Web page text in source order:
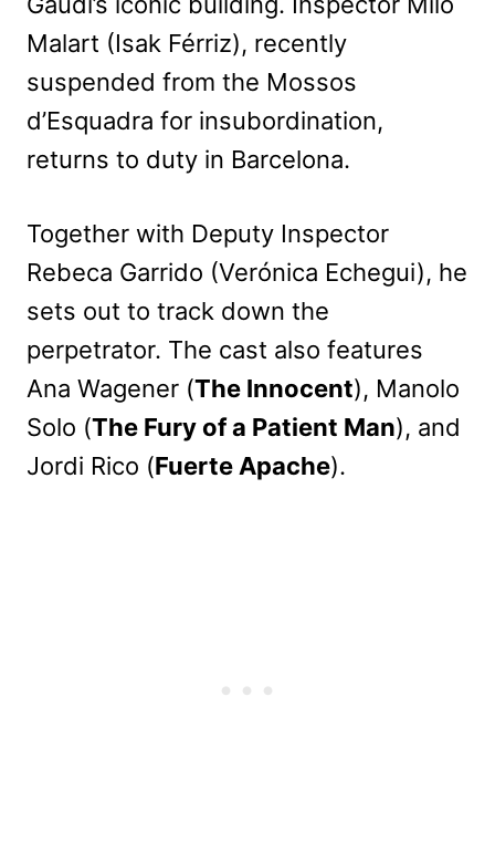
Malart (Isak Férriz), recently
suspended from the Mossos
d’Esquadra for insubordination,
returns to duty in Barcelona.
Together with Deputy Inspector
Rebeca Garrido (Verónica Echegui), he
sets out to track down the
perpetrator. The cast also features
Ana Wagener (The Innocent), Manolo
Solo (The Fury of a Patient Man), and
Jordi Rico (Fuerte Apache).